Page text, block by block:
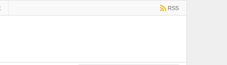
RSS